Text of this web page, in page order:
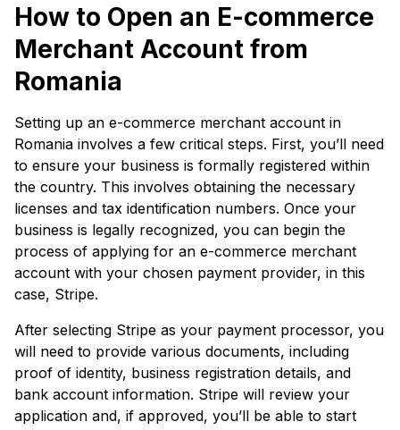
How to Open an E-commerce
Merchant Account from
Romania
Setting up an e-commerce merchant account in
Romania involves a few critical steps. First, you’ll need
to ensure your business is formally registered within
the country. This involves obtaining the necessary
licenses and tax identification numbers. Once your
business is legally recognized, you can begin the
process of applying for an e-commerce merchant
account with your chosen payment provider, in this
case, Stripe.
After selecting Stripe as your payment processor, you
will need to provide various documents, including
proof of identity, business registration details, and
bank account information. Stripe will review your
application and, if approved, you’ll be able to start